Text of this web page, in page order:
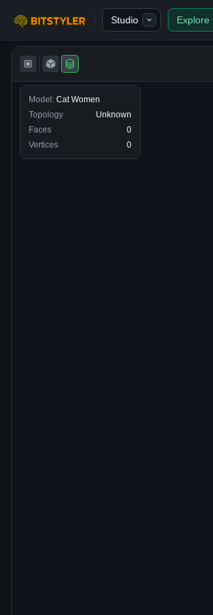
Bitstyler
Studio Explore
Model: Cat Women
Topology
Unknown
Faces
0
Vertices
0